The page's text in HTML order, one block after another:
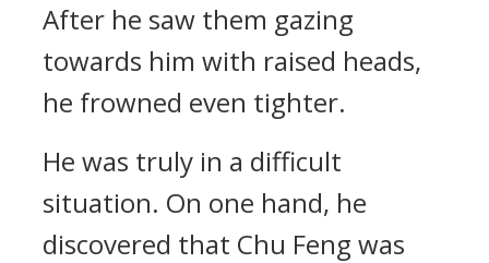
After he saw them gazing
towards him with raised heads,
he frowned even tighter.
He was truly in a difficult
situation. On one hand, he
discovered that Chu Feng was